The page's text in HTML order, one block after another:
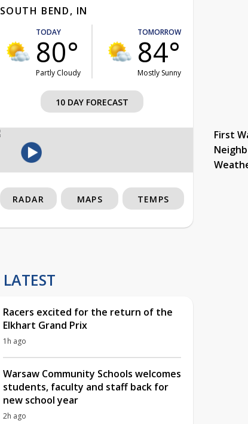
SOUTH BEND, IN
TODAY
80°
Partly Cloudy
TOMORROW
84°
Mostly Sunny
10 DAY FORECAST
First
RADAR MAPS TEMPS
LATEST
Racers excited for the return of the
Elkhart Grand Prix
1h ago
Warsaw Community Schools welcomes
students, faculty and staff back for
new school year
2h ago